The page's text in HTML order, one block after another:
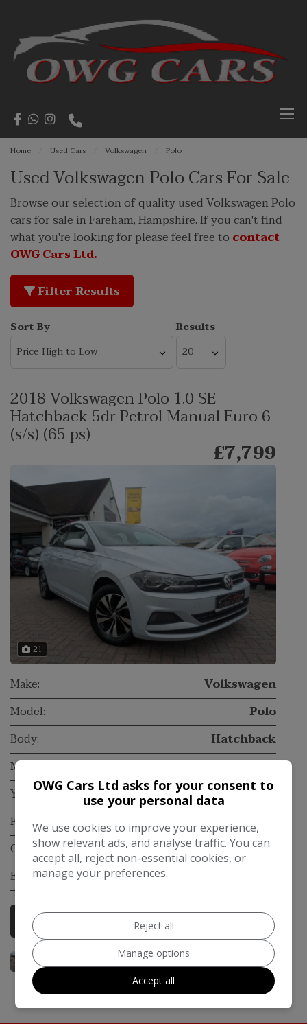
Home Used Cars Volkswagen Polo
Used Volkswagen Polo Cars For Sale
Browse our selection of quality used Volkswagen Polo
cars for sale in Fareham, Hampshire. If you can't find
what you're looking for please feel free to contact
OWG Cars Ltd.
Filter Results
Sort By Results
2018 Volkswagen Polo 1.0 SE
Hatchback 5dr Petrol Manual Euro 6
(s/s) (65 ps)
£7,799
21
Make:
Volkswagen
Model:
Polo
Body:
Hatchback
Mileage:
129,000
Year:
2018
Fuel Type:
Petrol
Gearbox:
Manual
Engine Size:
More Information
OWG Cars Ltd asks for your consent to
use your personal data
We use cookies to improve your experience,
show relevant ads, and analyse traffic. You can
accept all, reject non-essential cookies, or
manage your preferences.
Reject all
Manage options
Accept all